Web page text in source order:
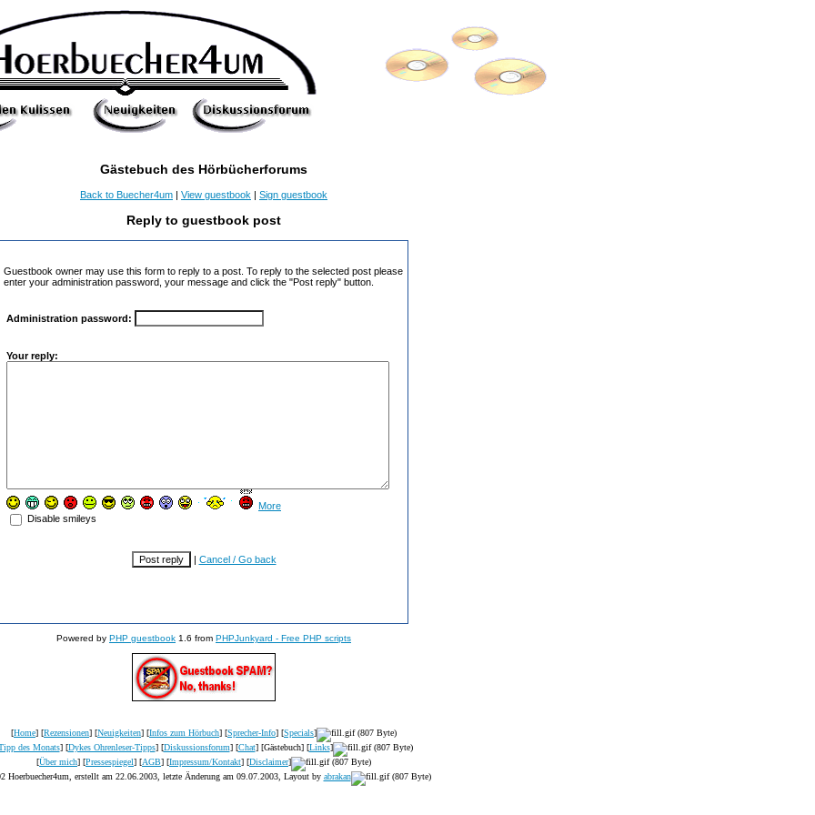
Gästebuch des Hörbücherforums
Back to Buecher4um | View guestbook | Sign guestbook
Reply to guestbook post
Guestbook owner may use this form to reply to a post. To reply to the selected post please
enter your administration password, your message and click the "Post reply" button.
Administration password:
Your reply:
More
Disable smileys
| Cancel / Go back
Powered by PHP guestbook 1.6 from PHPJunkyard - Free PHP scripts
[Home] [Rezensionen] [Neuigkeiten] [Infos zum Hörbuch] [Sprecher-Info] [Specials]
des Monats] [Dykes Ohrenleser-Tipps] [Diskussionsforum] [Chat] [Gästebuch] [Links]
[Über mich] [Pressespiegel] [AGB] [Impressum/Kontakt] [Disclaimer]
Hoerbuecher4um, erstellt am 22.06.2003, letzte Änderung am 09.07.2003, Layout by abrakan